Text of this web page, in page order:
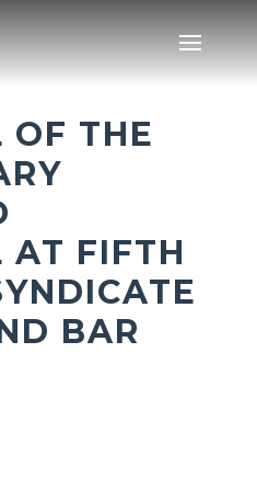
OF THE
AT FIFTH
BAR